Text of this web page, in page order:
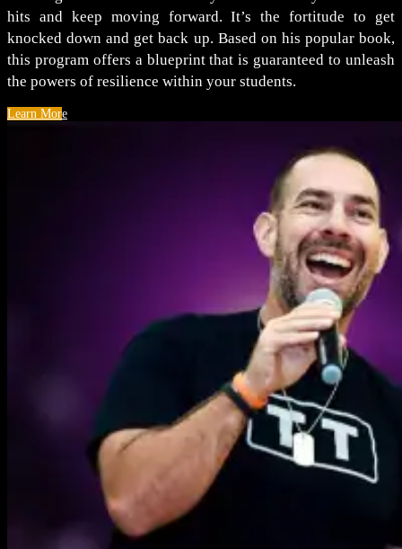
hits and keep moving forward. It’s the fortitude to get
knocked down and get back up. Based on his popular book,
this program offers a blueprint that is guaranteed to unleash
the powers of resilience within your students.
Learn More